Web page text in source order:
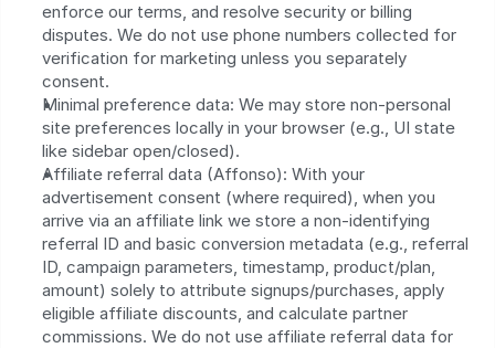
enforce our terms, and resolve security or billing
disputes. We do not use phone numbers collected for
verification for marketing unless you separately
consent.
Minimal preference data: We may store non-personal
site preferences locally in your browser (e.g., UI state
like sidebar open/closed).
Affiliate referral data (Affonso): With your
advertisement consent (where required), when you
arrive via an affiliate link we store a non-identifying
referral ID and basic conversion metadata (e.g., referral
ID, campaign parameters, timestamp, product/plan,
amount) solely to attribute signups/purchases, apply
eligible affiliate discounts, and calculate partner
commissions. We do not use affiliate referral data for